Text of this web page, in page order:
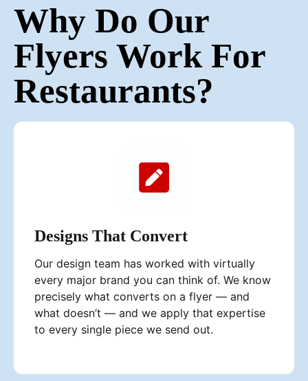
Why Do Our
Flyers Work For
Restaurants?
Designs That Convert
Our design team has worked with virtually
every major brand you can think of. We know
precisely what converts on a flyer — and
what doesn’t — and we apply that expertise
to every single piece we send out.